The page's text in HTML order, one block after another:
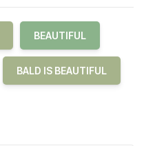
BEAUTIFUL
BALD IS BEAUTIFUL